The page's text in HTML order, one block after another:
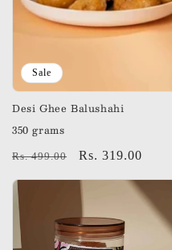
Sale
Desi Ghee Balushahi
350 grams
Regular
Rs. 499.00
Sale
Rs. 319.00